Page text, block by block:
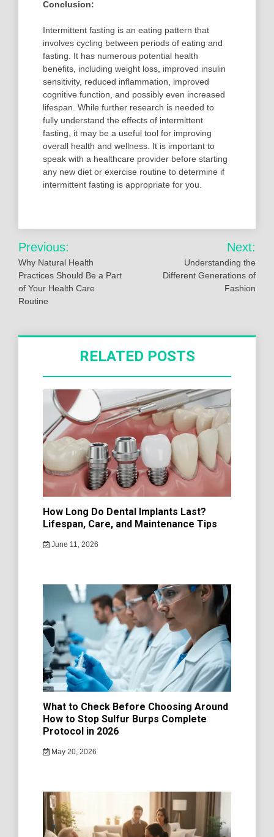
Conclusion:
Intermittent fasting is an eating pattern that
involves cycling between periods of eating and
fasting. It has numerous potential health
benefits, including weight loss, improved insulin
sensitivity, reduced inflammation, improved
cognitive function, and possibly even increased
lifespan. While further research is needed to
fully understand the effects of intermittent
fasting, it may be a useful tool for improving
overall health and wellness. It is important to
speak with a healthcare provider before starting
any new diet or exercise routine to determine if
intermittent fasting is appropriate for you.
Post
navigation
Previous:
Why Natural Health
Practices Should Be a Part
of Your Health Care
Routine
Next:
Understanding the
Different Generations of
Fashion
RELATED POSTS
How Long Do Dental Implants Last?
Lifespan, Care, and Maintenance Tips
June 11, 2026
What to Check Before Choosing Around
How to Stop Sulfur Burps Complete
Protocol in 2026
May 20, 2026